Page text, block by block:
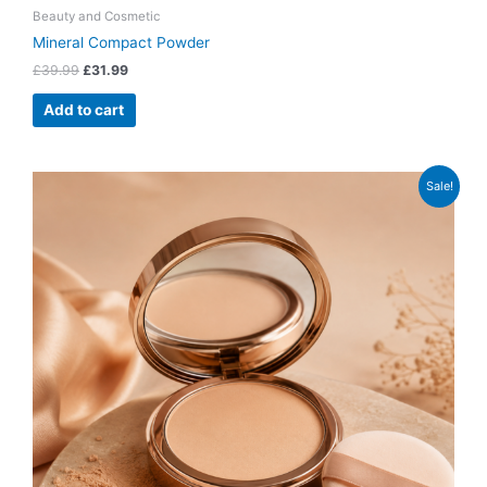
Beauty and Cosmetic
Mineral Compact Powder
£39.99 £31.99
Add to cart
Sale!